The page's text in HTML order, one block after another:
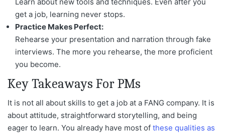
get a job, learning never stops.
Practice Makes Perfect:
Rehearse your presentation and narration through fake
interviews. The more you rehearse, the more proficient
you become.
Key Takeaways For PMs
It is not all about skills to get a job at a FANG company. It is
about attitude, straightforward storytelling, and being
eager to learn. You already have most of these qualities as